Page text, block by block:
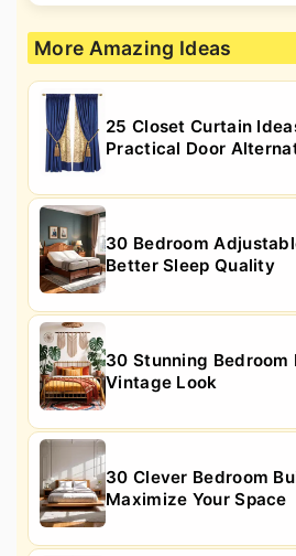
More Amazing Ideas
25 Closet Curtain
Practical Door
30 Bedroom
Better Sleep Quality
30 Stunning Bedroom
Vintage Look
30 Clever Bedroom
Maximize Your Space